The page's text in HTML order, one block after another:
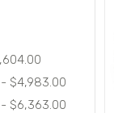
$4,983.00
$6,363.00